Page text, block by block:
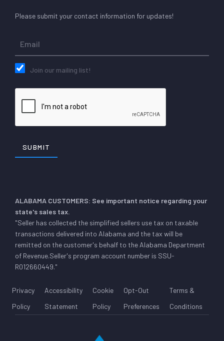
Please submit your contact information for updates!
Join our mailing list!
ALABAMA CUSTOMERS: See important notice regarding your
state's sales tax.
"Seller has collected the simplified sellers use tax on taxable
transactions delivered into Alabama and the tax will be
remitted on the customer's behalf to the Alabama Department
of Revenue.Seller's program account number is SSU-
R012660449."
Privacy
Policy
Accessibility
Statement
Cookie
Policy
Opt-Out
Preferences
Terms &
Conditions